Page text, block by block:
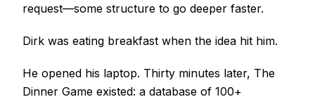
request—some structure to go deeper faster.
Dirk was eating breakfast when the idea hit him.
He opened his laptop. Thirty minutes later, The
Dinner Game existed: a database of 100+